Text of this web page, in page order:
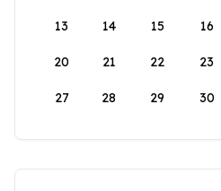
13 14 15 16
20 21 22 23
27 28 29 30